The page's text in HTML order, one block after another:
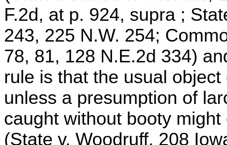
F.2d, at p. 924, supra ;
243, 225 N.W. 254;
78, 81, 128 N.E.2d 334)
rule is that the usual
unless a presumption of
caught without booty
(State v. Woodruff, 208